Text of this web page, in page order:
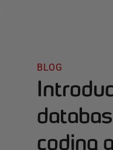
BLOG
coding